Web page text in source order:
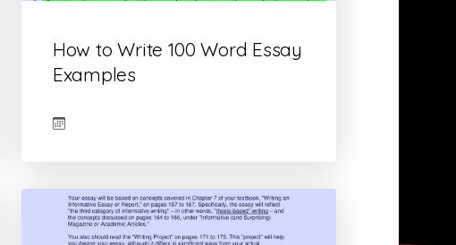
How to Write 100 Word Essay
Examples